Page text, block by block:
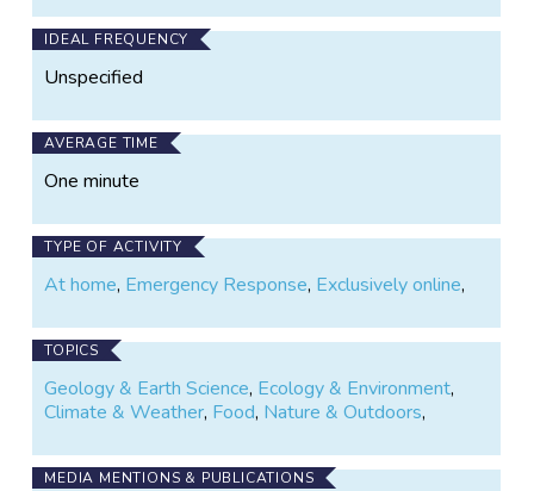
as many volunteers as possible to help us assess
GeoTag-X’s suitability as a tool in disaster response.
IDEAL FREQUENCY
Unspecified
AVERAGE TIME
One minute
TYPE OF ACTIVITY
At home, Emergency Response, Exclusively online,
TOPICS
Geology & Earth Science, Ecology & Environment,
Climate & Weather, Food, Nature & Outdoors,
MEDIA MENTIONS & PUBLICATIONS